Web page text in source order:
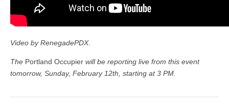
Video by RenegadePDX.
The Portland Occupier will be reporting live from this event
tomorrow, Sunday, February 12th, starting at 3 PM.